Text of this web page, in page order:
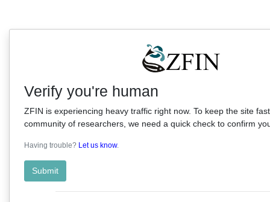
Verify you're human
ZFIN is experiencing heavy traffic right now. To keep the site
community of researchers, we need a quick check to confirm
Having trouble? Let us know.
Submit